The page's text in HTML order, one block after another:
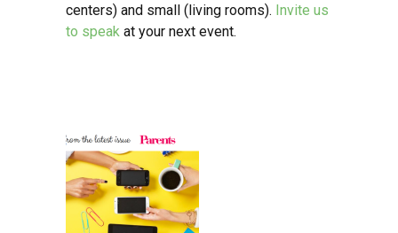
centers) and small (living rooms). Invite us
to speak at your next event.